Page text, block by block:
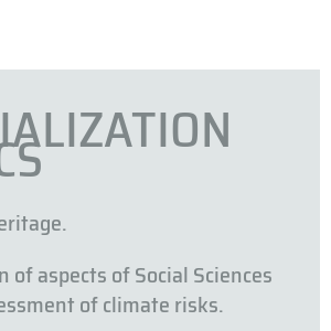
of aspects of Social Sciences
of climate risks.